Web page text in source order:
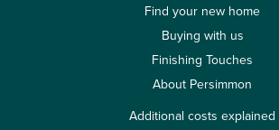
Find your new home
Buying with us
Finishing Touches
About Persimmon
Additional costs explained